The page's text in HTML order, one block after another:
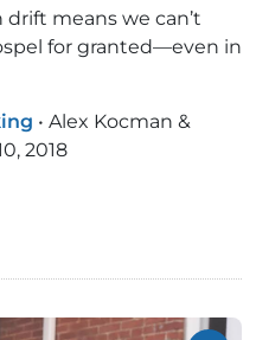
means we can’t
for granted—even in
• Alex Kocman &
2018